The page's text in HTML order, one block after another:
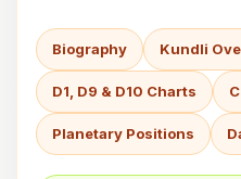
Biography Kundli
D1, D9 & D10 Charts
Planetary Positions